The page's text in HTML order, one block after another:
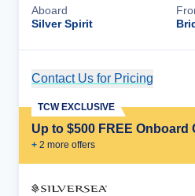
Aboard
Silver Spirit
Contact Us for Pricing
Up to $500 FREE Onboard
+ 2 more offers
TCW EXCLUSIVE